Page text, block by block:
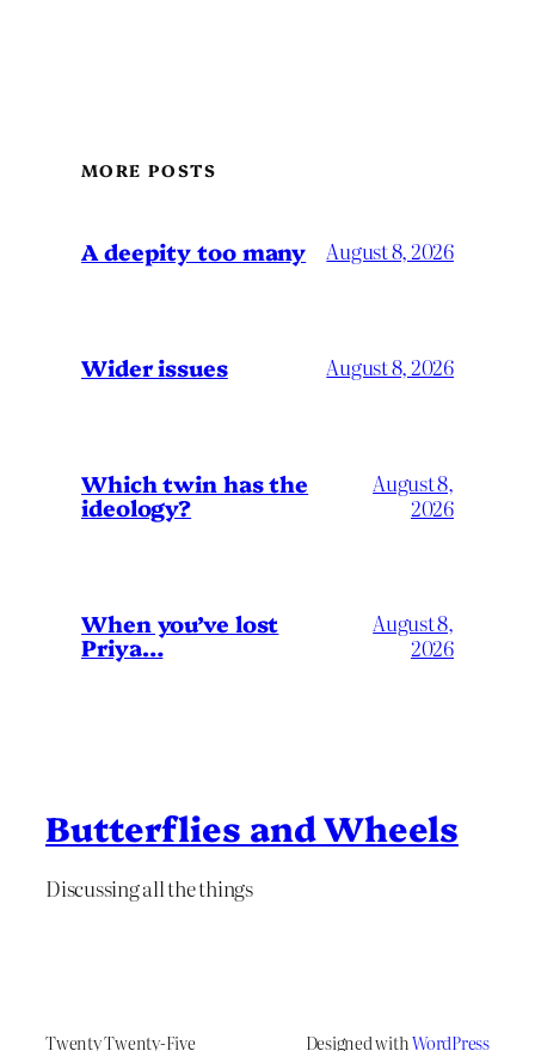
MORE POSTS
A deepity too many August 8, 2026
Wider issues August 8, 2026
Which twin has the
ideology?
August 8,
2026
When you’ve lost
Priya…
August 8,
2026
Butterflies and Wheels
Discussing all the things
Twenty Twenty-Five Designed withWordPress